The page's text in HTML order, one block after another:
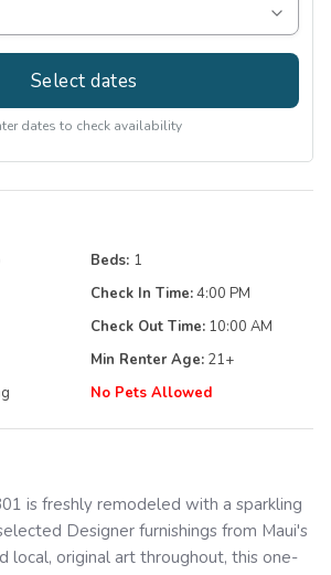
Select dates
dates to check availability
Beds: 1
Check In Time:4:00 PM
Check Out Time: 10:00 AM
Min Renter Age: 21+
No Pets Allowed
is freshly remodeled with a sparkling
Designer furnishings from Maui's
local, original art throughout, this one-